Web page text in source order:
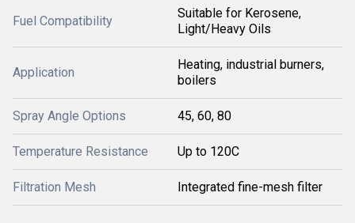
Fuel Compatibility
Suitable for Kerosene,
Light/Heavy Oils
Application
Heating, industrial burners,
boilers
Spray Angle Options 45, 60, 80
Temperature Resistance Up to 120C
Filtration Mesh Integrated fine-mesh filter